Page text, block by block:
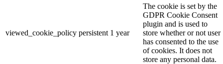
viewed_cookie_policy persistent 1 year
The cookie is set by the
GDPR Cookie Consent
plugin and is used to
store whether or not user
has consented to the use
of cookies. It does not
store any personal data.